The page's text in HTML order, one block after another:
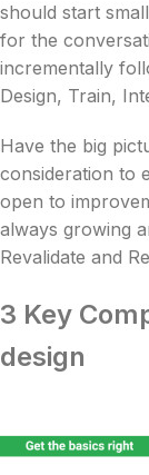
should start
for the
incrementally
Design, Train,
Have the big
consideration to
open to
always growing
Revalidate and
3 Key
design